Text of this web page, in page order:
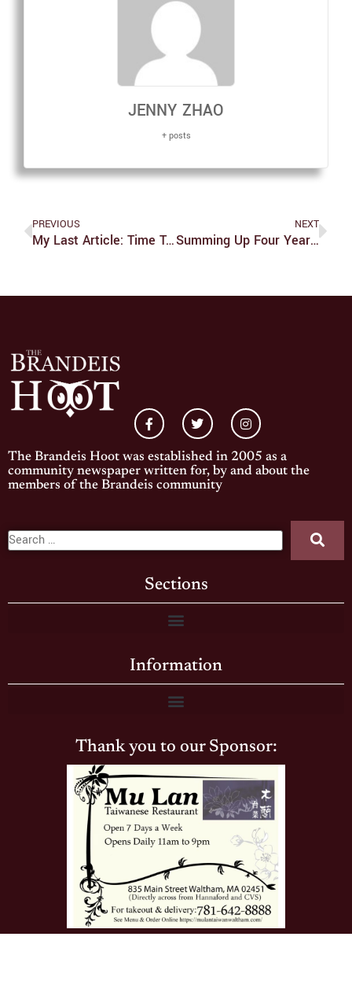
JENNY ZHAO
+ posts
PREVIOUS
My Last Article: Time To Talk Trash And Recap
NEXT
Summing Up Four Years: A Piece Of Advice And A Reminder For Myself
The Brandeis Hoot was established in 2005 as a
community newspaper written for, by and about the
members of the Brandeis community
Sections
Information
Thank you to our Sponsor: